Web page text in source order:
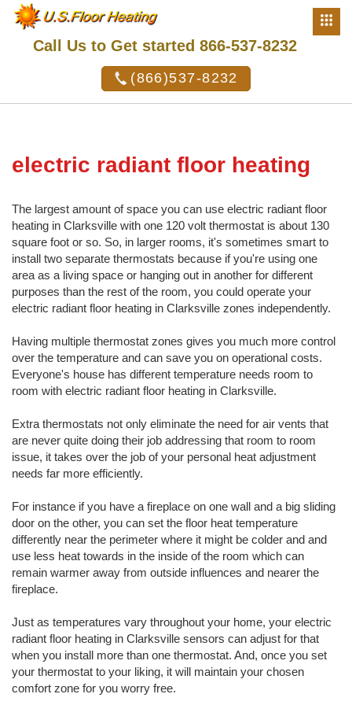
Call Us to Get started 866-537-8232
(866)537-8232
electric radiant floor heating
The largest amount of space you can use electric radiant floor
heating in Clarksville with one 120 volt thermostat is about 130
square foot or so. So, in larger rooms, it's sometimes smart to
install two separate thermostats because if you're using one
area as a living space or hanging out in another for different
purposes than the rest of the room, you could operate your
electric radiant floor heating in Clarksville zones independently.
Having multiple thermostat zones gives you much more control
over the temperature and can save you on operational costs.
Everyone's house has different temperature needs room to
room with electric radiant floor heating in Clarksville.
Extra thermostats not only eliminate the need for air vents that
are never quite doing their job addressing that room to room
issue, it takes over the job of your personal heat adjustment
needs far more efficiently.
For instance if you have a fireplace on one wall and a big sliding
door on the other, you can set the floor heat temperature
differently near the perimeter where it might be colder and and
use less heat towards in the inside of the room which can
remain warmer away from outside influences and nearer the
fireplace.
Just as temperatures vary throughout your home, your electric
radiant floor heating in Clarksville sensors can adjust for that
when you install more than one thermostat. And, once you set
your thermostat to your liking, it will maintain your chosen
comfort zone for you worry free.